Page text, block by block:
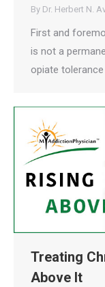
By Dr. Herbert N.
First and
is not a
opiate
Treating
Above It